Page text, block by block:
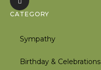
CATEGORY
Sympathy
Birthday & Celebrations